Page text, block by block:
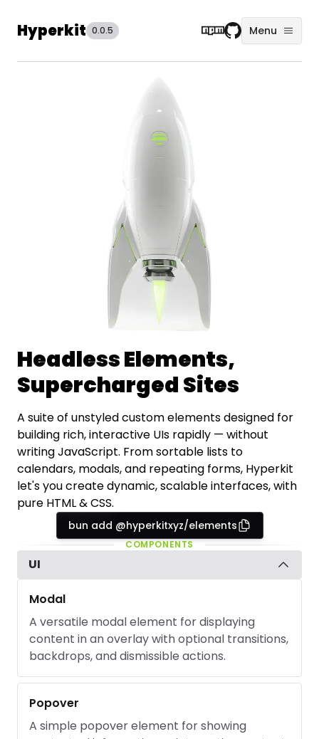
Hyperkit 0.0.5
Github
Menu
Headless Elements,
Supercharged Sites
A suite of unstyled custom elements designed for
building rich, interactive UIs rapidly — without
writing JavaScript. From sortable lists to
calendars, modals, and repeating forms, Hyperkit
let's you create dynamic, scalable interfaces, with
pure HTML & CSS.
bun add @hyperkitxyz/elements
COMPONENTS
UI
Modal
A versatile modal element for displaying
content in an overlay with optional transitions,
backdrops, and dismissible actions.
Popover
A simple popover element for showing